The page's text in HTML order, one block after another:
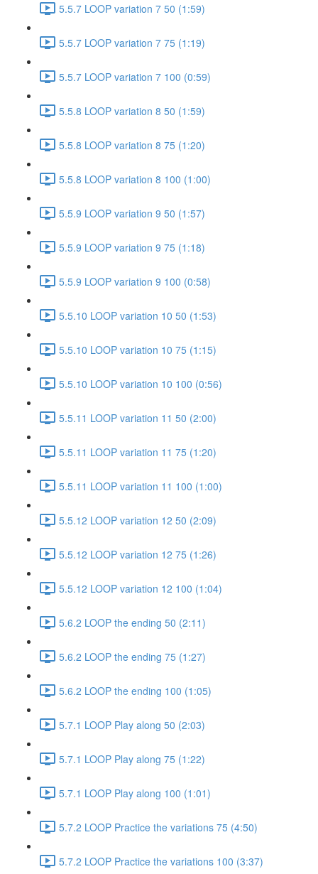
5.5.7 LOOP variation 7 50 (1:59)
5.5.7 LOOP variation 7 75 (1:19)
5.5.7 LOOP variation 7 100 (0:59)
5.5.8 LOOP variation 8 50 (1:59)
5.5.8 LOOP variation 8 75 (1:20)
5.5.8 LOOP variation 8 100 (1:00)
5.5.9 LOOP variation 9 50 (1:57)
5.5.9 LOOP variation 9 75 (1:18)
5.5.9 LOOP variation 9 100 (0:58)
5.5.10 LOOP variation 10 50 (1:53)
5.5.10 LOOP variation 10 75 (1:15)
5.5.10 LOOP variation 10 100 (0:56)
5.5.11 LOOP variation 11 50 (2:00)
5.5.11 LOOP variation 11 75 (1:20)
5.5.11 LOOP variation 11 100 (1:00)
5.5.12 LOOP variation 12 50 (2:09)
5.5.12 LOOP variation 12 75 (1:26)
5.5.12 LOOP variation 12 100 (1:04)
5.6.2 LOOP the ending 50 (2:11)
5.6.2 LOOP the ending 75 (1:27)
5.6.2 LOOP the ending 100 (1:05)
5.7.1 LOOP Play along 50 (2:03)
5.7.1 LOOP Play along 75 (1:22)
5.7.1 LOOP Play along 100 (1:01)
5.7.2 LOOP Practice the variations 75 (4:50)
5.7.2 LOOP Practice the variations 100 (3:37)